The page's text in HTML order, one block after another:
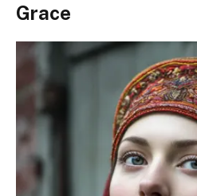
Grace